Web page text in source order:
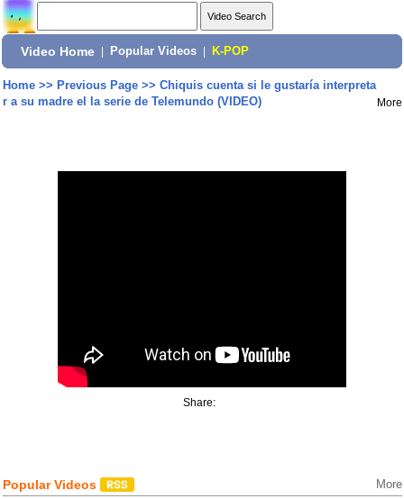
Video Home Popular Videos K-POP
Home>> Previous Page>> Chiquis cuenta si le gustaría interpreta
r a su madre el la serie de Telemundo (VIDEO)
More
Share:
Popular Videos More